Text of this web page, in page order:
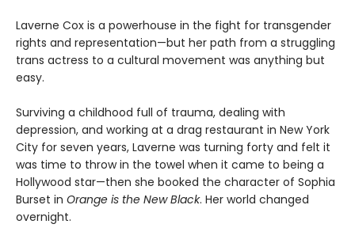
Laverne Cox is a powerhouse in the fight for transgender
rights and representation—but her path from a struggling
trans actress to a cultural movement was anything but
easy.
Surviving a childhood full of trauma, dealing with
depression, and working at a drag restaurant in New York
City for seven years, Laverne was turning forty and felt it
was time to throw in the towel when it came to being a
Hollywood star—then she booked the character of Sophia
Burset in Orange is the New Black. Her world changed
overnight.